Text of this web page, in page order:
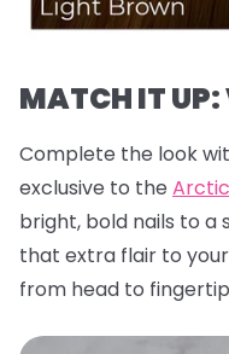
MATCH IT UP:
Complete the look
exclusive to the
bright, bold nails to a
that extra flair to your
from head to